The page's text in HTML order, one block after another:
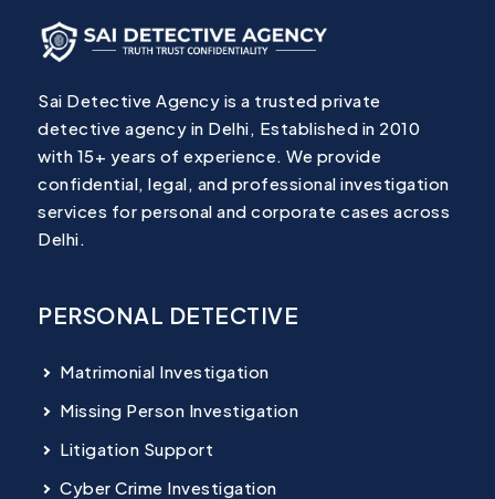
Sai Detective Agency is a trusted private
detective agency in Delhi, Established in 2010
with 15+ years of experience. We provide
confidential, legal, and professional investigation
services for personal and corporate cases across
Delhi.
PERSONAL DETECTIVE
Matrimonial Investigation
Missing Person Investigation
Litigation Support
Cyber Crime Investigation